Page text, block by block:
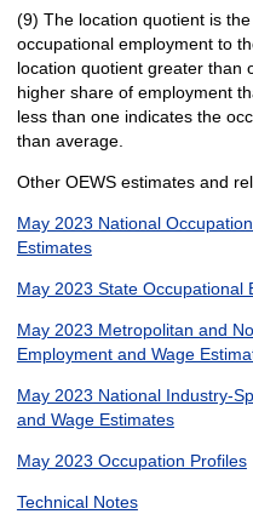
(9) The location quotient is
occupational employment to
location quotient greater than
higher share of employment
less than one indicates the
than average.
Other OEWS estimates and
May 2023 National
Estimates
May 2023 State Occupational
May 2023 Metropolitan and
Employment and Wage
May 2023 National Industry-
and Wage Estimates
May 2023 Occupation Profiles
Technical Notes